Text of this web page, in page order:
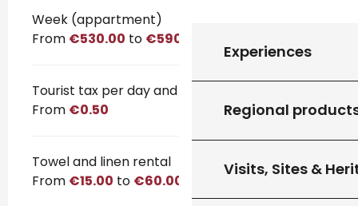
Experiences
Regional
Visits, Sites &
Rates 2026
Week (appartment)
From €530.00 to €590.00
Tourist tax per day and per person
From €0.50
Towel and linen rental
From €15.00 to €60.00